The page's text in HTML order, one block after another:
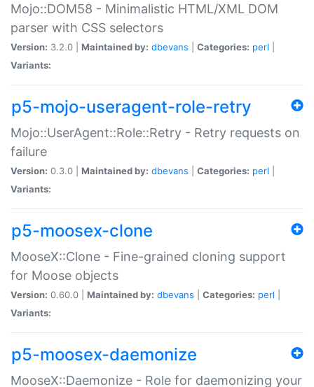
Mojo::DOM58 - Minimalistic HTML/XML DOM
parser with CSS selectors
Version: 3.2.0 | Maintained by: dbevans Categories: perl
Variants:
p5-mojo-useragent-role-retry
Mojo::UserAgent::Role::Retry - Retry requests on
failure
Version: 0.3.0 | Maintained by: dbevans Categories: perl
Variants:
p5-moosex-clone
MooseX::Clone - Fine-grained cloning support
for Moose objects
Version: 0.60.0 | Maintained by: dbevans Categories: perl
Variants:
p5-moosex-daemonize
MooseX::Daemonize - Role for daemonizing your